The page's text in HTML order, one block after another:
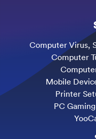
Computer Virus,
Computer
Mobile
Printer
PC